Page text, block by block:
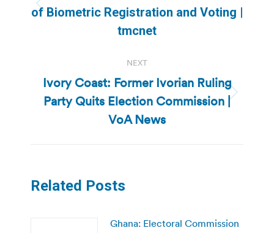
Previous
post:
of Biometric Registration and Voting |
tmcnet
NEXT
Next
post:
Ivory Coast: Former Ivorian Ruling
Party Quits Election Commission |
VoA News
Related Posts
Ghana: Electoral Commission